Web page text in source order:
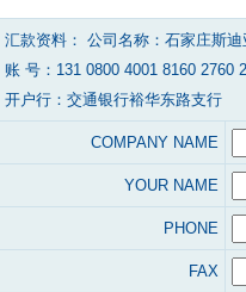
汇款资料： 公司名称：石家庄斯
账 号：131 0800 4001 8160 2760
开户行：交通银行裕华东路支行
COMPANY NAME
YOUR NAME
PHONE
FAX